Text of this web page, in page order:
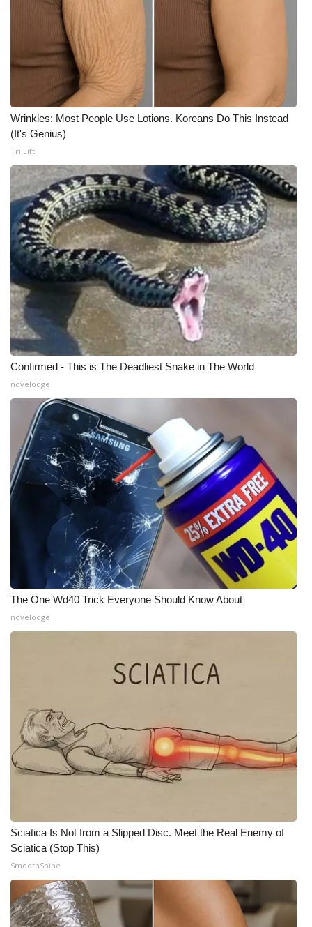
What’s On
Ion Plus
ABOUT US
FCC Applications
About WCBI-TV
Contact Us
Employment
WCBI FCC Reports
Intern With Us
Meet the WCBI Team
Mobile App
WCBI – On-Air Guest Rules
ADVERTISE
Broadcast & Digital
Outdoor Media
Video Services of WCBI
WCBI Payment Portal
WCBI live
Wrinkles: Most People Use Lotions. Koreans Do This Instead
(It's Genius)
Tri Lift
Confirmed - This is The Deadliest Snake in The World
novelodge
The One Wd40 Trick Everyone Should Know About
novelodge
Sciatica Is Not from a Slipped Disc. Meet the Real Enemy of
Sciatica (Stop This)
SmoothSpine